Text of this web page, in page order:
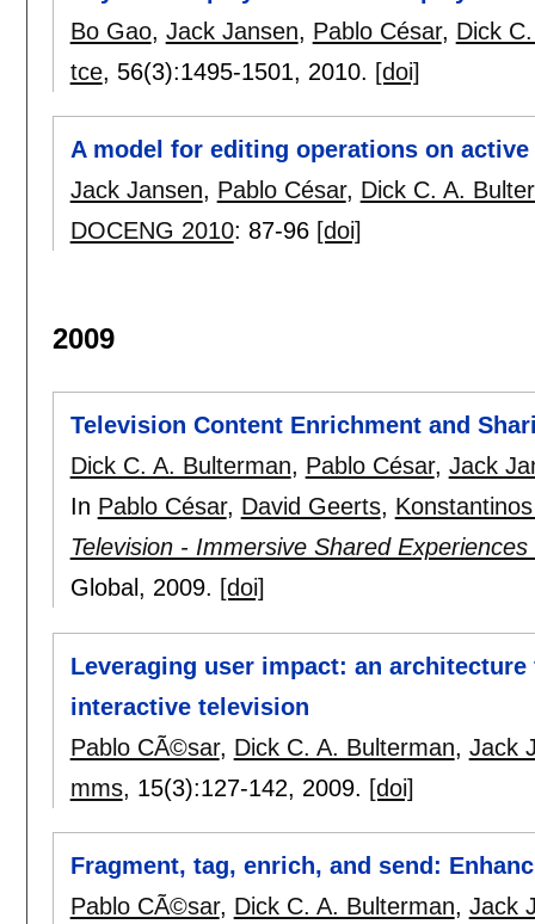
Bo Gao, Jack Jansen, Pablo César, Dick
tce, 56(3):1495-1501, 2010. [doi]
A model for editing operations on
Jack Jansen, Pablo César, Dick C. A.
DOCENG 2010: 87-96 [doi]
2009
Television Content Enrichment and
Dick C. A. Bulterman, Pablo César, Jack
In Pablo César, David Geerts,
Television - Immersive Shared
Global, 2009. [doi]
Leveraging user impact: an
interactive television
Pablo CÃ©sar, Dick C. A. Bulterman, Jack
mms, 15(3):127-142, 2009. [doi]
Fragment, tag, enrich, and send:
Pablo CÃ©sar, Dick C. A. Bulterman, Jack